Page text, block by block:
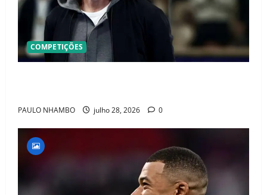
COMPETIÇÕES
PAULO NHAMBO julho 28, 2026 0